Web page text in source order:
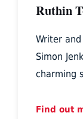
Ruthin
Writer
Simon
charming
Find out